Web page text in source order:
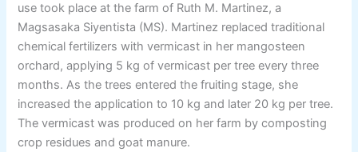
use took place at the farm of Ruth M. Martinez, a
Magsasaka Siyentista (MS). Martinez replaced traditional
chemical fertilizers with vermicast in her mangosteen
orchard, applying 5 kg of vermicast per tree every three
months. As the trees entered the fruiting stage, she
increased the application to 10 kg and later 20 kg per tree.
The vermicast was produced on her farm by composting
crop residues and goat manure.